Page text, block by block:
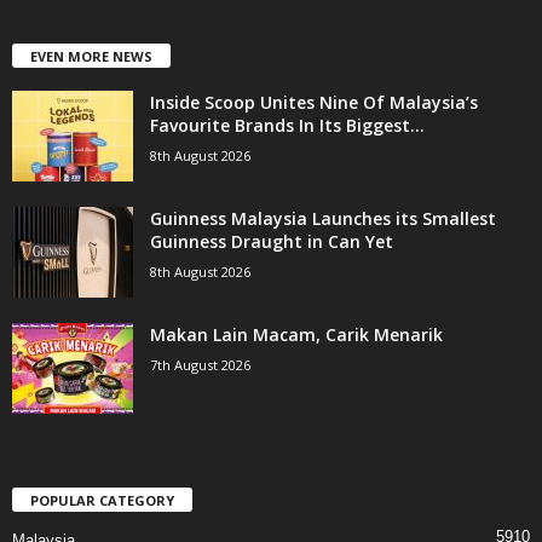
EVEN MORE NEWS
Inside Scoop Unites Nine Of Malaysia’s
Favourite Brands In Its Biggest...
8th August 2026
Guinness Malaysia Launches its Smallest
Guinness Draught in Can Yet
8th August 2026
Makan Lain Macam, Carik Menarik
7th August 2026
POPULAR CATEGORY
5910